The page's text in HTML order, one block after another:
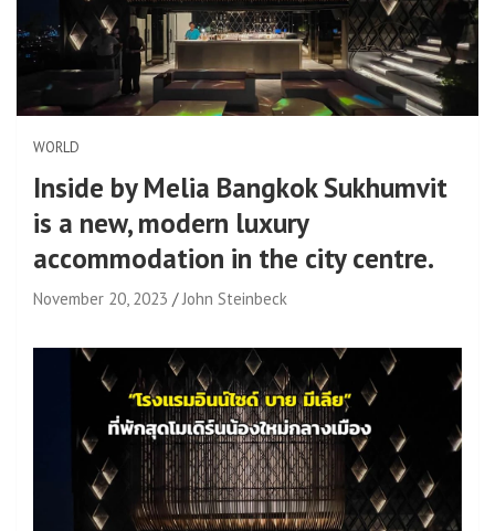
WORLD
Inside by Melia Bangkok Sukhumvit
is a new, modern luxury
accommodation in the city centre.
November 20, 2023 John Steinbeck